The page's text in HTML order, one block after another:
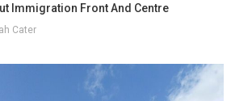
Immigration Front And Centre
Cater